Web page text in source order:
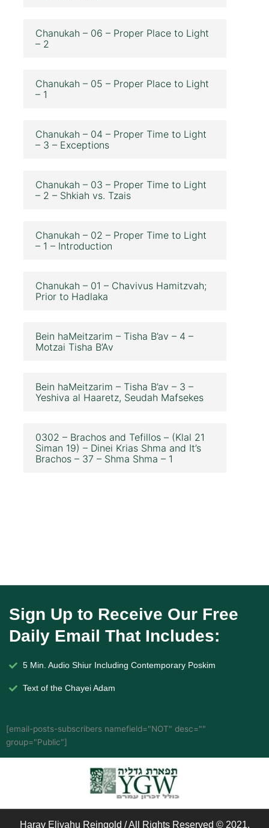
Chanukah – 06 – Proper Place to Light
– 2
Chanukah – 05 – Proper Place to Light
– 1
Chanukah – 04 – Proper Time to Light
– 3 – Exceptions
Chanukah – 03 – Proper Time to Light
– 2 – Shkiah vs. Tzais
Chanukah – 02 – Proper Time to Light
– 1 – Introduction
Chanukah – 01 – Chavivus Hamitzvah;
Prior to Hadlaka
Bein haMeitzarim – Tisha B’av – 4 –
Motzai Tisha B’Av
Bein haMeitzarim – Tisha B’av – 3 –
Yeshiva al Haaretz, Seudah Mafsekes
0302 – Brachos and Tefillos – (Klal 21
Siman 19) – Dinei Krias Shma and It’s
Brachos – 37 – Shma Shma – 1
Sign Up to Receive Our Free
Daily Email That Includes:
5 Min. Audio Shiur Including Contemporary Poskim
Text of the Chayei Adam
[email-posts-subscribers namefield="NOT" desc=""
group="Public"]
Harav Eliyahu Reingold / All Rights Reserved © 2021.